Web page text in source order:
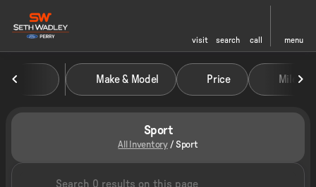
visit search call menu
filter
Make & Model Price Miles
Sport
All Inventory/ Sport